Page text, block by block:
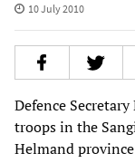
10 July 2010
Defence
troops in the
Helmand province